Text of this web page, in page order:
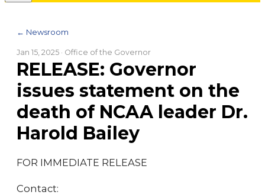
← Newsroom
Jan 15, 2025 · Office of the Governor
RELEASE: Governor
issues statement on the
death of NCAA leader Dr.
Harold Bailey
FOR IMMEDIATE RELEASE
Contact: